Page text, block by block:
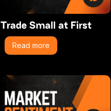
Trade Small at First
Read more